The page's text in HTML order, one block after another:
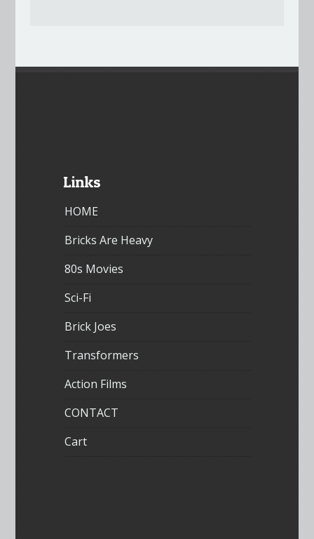
Links
HOME
Bricks Are Heavy
80s Movies
Sci-Fi
Brick Joes
Transformers
Action Films
CONTACT
Cart